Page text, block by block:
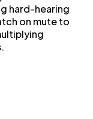
hard-hearing
on mute to